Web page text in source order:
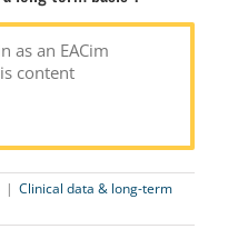
as an EACim
content
| Clinical data & long-term